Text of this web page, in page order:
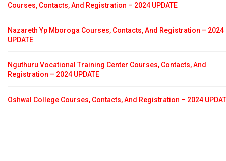
Courses, Contacts, And Registration – 2024 UPDATE
Nazareth Yp Mboroga Courses, Contacts, And Registration – 2024
UPDATE
Nguthuru Vocational Training Center Courses, Contacts, And
Registration – 2024 UPDATE
Oshwal College Courses, Contacts, And Registration – 2024